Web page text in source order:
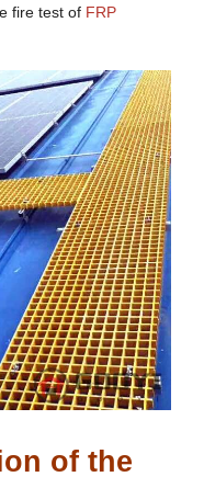
fire test of FRP
of the